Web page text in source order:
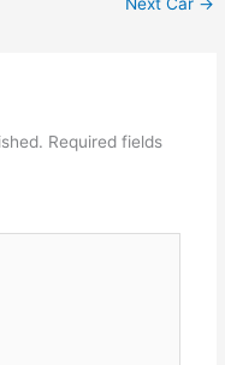
Next Car →
Required fields